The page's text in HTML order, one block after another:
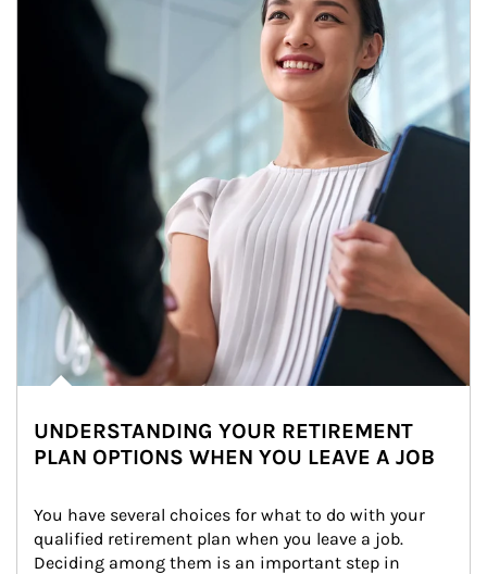
UNDERSTANDING YOUR RETIREMENT
PLAN OPTIONS WHEN YOU LEAVE A JOB
You have several choices for what to do with your
qualified retirement plan when you leave a job.
Deciding among them is an important step in